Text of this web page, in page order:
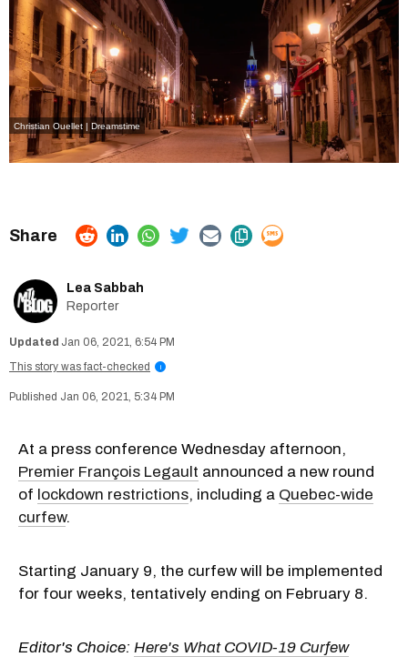
Christian Ouellet | Dreamstime
Lea Sabbah
Reporter
Jan 06, 2021, 6:54 PM
This story was fact-checked
i
Jan 06, 2021, 5:34 PM
At a press conference Wednesday afternoon,
Premier François Legault announced a new round
of lockdown restrictions, including a Quebec-wide
curfew.
Starting January 9, the curfew will be implemented
for four weeks, tentatively ending on February 8.
Editor's Choice: Here's What COVID-19 Curfew